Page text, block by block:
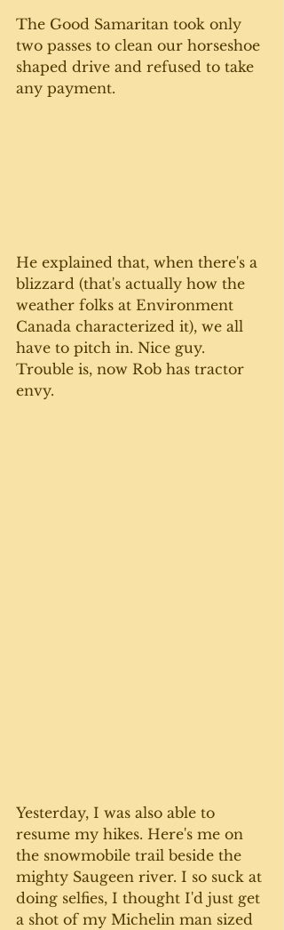
The Good Samaritan took only
two passes to clean our horseshoe
shaped drive and refused to take
any payment.
He explained that, when there's a
blizzard (that's actually how the
weather folks at Environment
Canada characterized it), we all
have to pitch in. Nice guy.
Trouble is, now Rob has tractor
envy.
Yesterday, I was also able to
resume my hikes. Here's me on
the snowmobile trail beside the
mighty Saugeen river. I so suck at
doing selfies, I thought I'd just get
a shot of my Michelin man sized